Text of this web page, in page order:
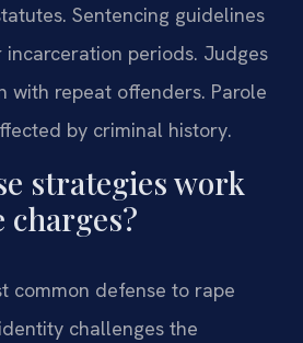
Sentencing guidelines
periods. Judges
with repeat offenders. Parole
by criminal history.
strategies work
charges?
common defense to rape
challenges the